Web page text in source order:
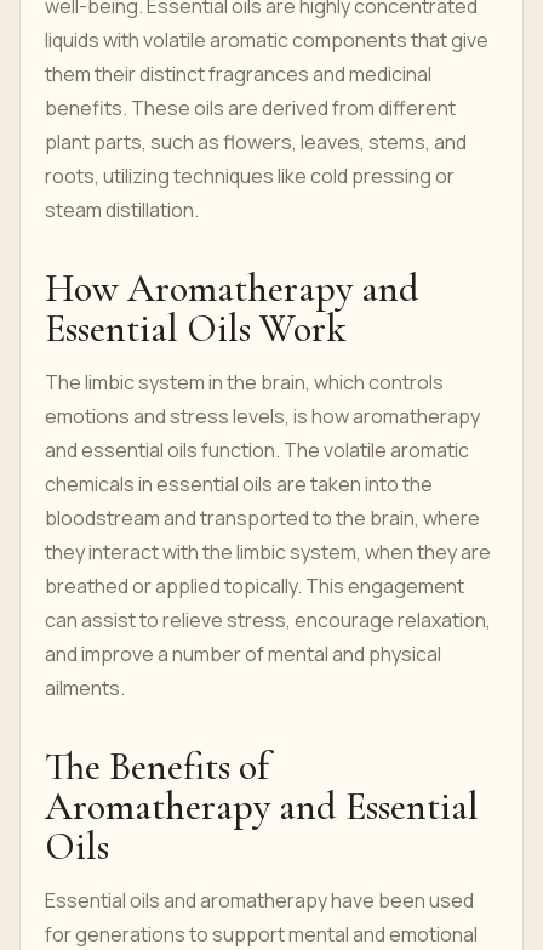
well-being. Essential oils are highly concentrated
liquids with volatile aromatic components that give
them their distinct fragrances and medicinal
benefits. These oils are derived from different
plant parts, such as flowers, leaves, stems, and
roots, utilizing techniques like cold pressing or
steam distillation.
How Aromatherapy and
Essential Oils Work
The limbic system in the brain, which controls
emotions and stress levels, is how aromatherapy
and essential oils function. The volatile aromatic
chemicals in essential oils are taken into the
bloodstream and transported to the brain, where
they interact with the limbic system, when they are
breathed or applied topically. This engagement
can assist to relieve stress, encourage relaxation,
and improve a number of mental and physical
ailments.
The Benefits of
Aromatherapy and Essential
Oils
Essential oils and aromatherapy have been used
for generations to support mental and emotional